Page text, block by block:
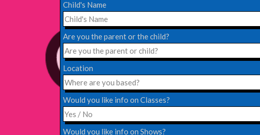
EDINBURGH 2023 – BOOK FESTIVAL!
Wednesday, July 19th, 2023
Child's Name
Are you the parent or the child?
Location
Would you like info on Classes?
Would you like info on Shows?